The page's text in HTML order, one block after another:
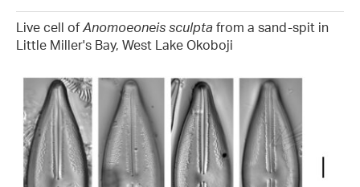
Live cell ofAnomoeoneis sculpta from a sand-spit in
Little Miller's Bay, West Lake Okoboji